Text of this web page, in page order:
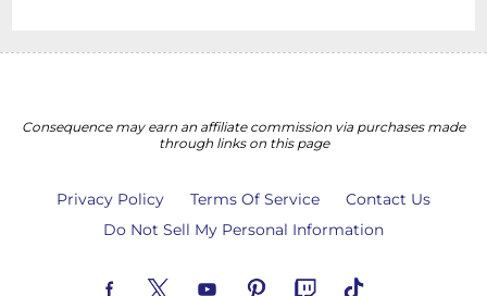
Consequence may earn an affiliate commission via purchases made
through links on this page
Privacy Policy Terms Of Service
Contact Us
Do Not Sell My Personal Information